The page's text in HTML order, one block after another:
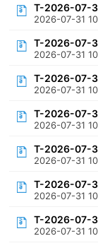
T-2026-07-
2026-07-31
T-2026-07-
2026-07-31
T-2026-07-
2026-07-31
T-2026-07-
2026-07-31
T-2026-07-
2026-07-31
T-2026-07-
2026-07-31
T-2026-07-
2026-07-31